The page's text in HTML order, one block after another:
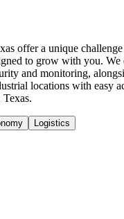
offer a unique
to grow with you.
and monitoring,
locations with easy
Texas.
Logistics